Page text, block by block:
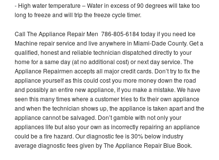
- High water temperature – Water in excess of 90 degrees will take too
long to freeze and will trip the freeze cycle timer.
Call The Appliance Repair Men 786-805-6184 today if you need Ice
Machine repair service and live anywhere in Miami-Dade County. Get a
qualified, honest and reliable technician dispatched directly to your
home for a same day (at no additional cost) or next day service. The
Appliance Repairmen accepts all major credit cards. Don’t try to fix the
appliance yourself as this could cost you more money down the road
and possibly an entire new appliance, if you make a mistake. We have
seen this many times where a customer tries to fix their own appliance
and when the technician shows up, the appliance is taken apart and the
appliance cannot be salvaged. Don’t gamble with not only your
appliances life but also your own as incorrectly repairing an appliance
could be a fire hazard. Our diagnostic fee is 30% below industry
average diagnostic fees given by The Appliance Repair Blue Book.